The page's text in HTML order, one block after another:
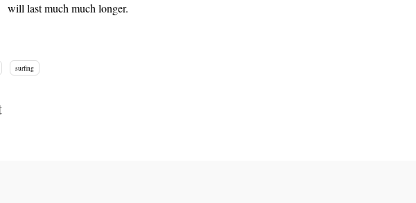
will last much much longer.
surfing